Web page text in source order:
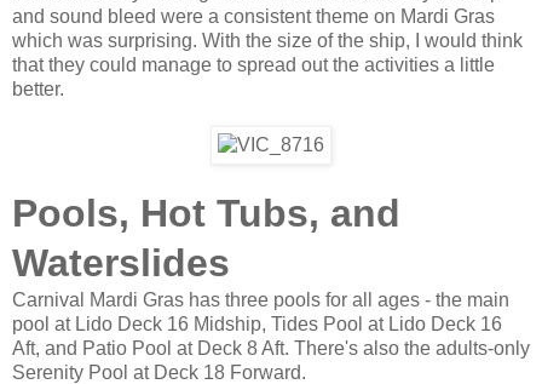
and sound bleed were a consistent theme on Mardi Gras
which was surprising. With the size of the ship, I would think
that they could manage to spread out the activities a little
better.
Pools, Hot Tubs, and
Waterslides
Carnival Mardi Gras has three pools for all ages - the main
pool at Lido Deck 16 Midship, Tides Pool at Lido Deck 16
Aft, and Patio Pool at Deck 8 Aft. There's also the adults-only
Serenity Pool at Deck 18 Forward.